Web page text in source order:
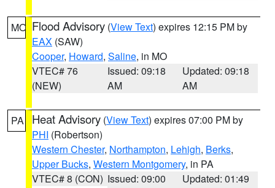
MO Flood Advisory (View Text) expires 12:15 PM by
EAX (SAW)
Cooper, Howard, Saline, in MO
VTEC# 76
(NEW)
Issued: 09:18
AM
Updated: 09:18
AM
PA Heat Advisory (View Text) expires 07:00 PM by
PHI (Robertson)
Western Chester, Northampton, Lehigh, Berks,
Upper Bucks, Western Montgomery, in PA
VTEC# 8 (CON) Issued: 09:00
Updated: 01:49